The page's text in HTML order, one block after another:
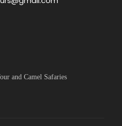
and Camel Safaries